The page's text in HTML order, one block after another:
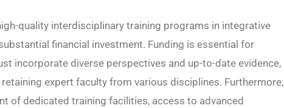
quality interdisciplinary training programs in integrative
financial investment. Funding is essential for
incorporate diverse perspectives and up-to-date evidence,
expert faculty from various disciplines. Furthermore,
of dedicated training facilities, access to advanced